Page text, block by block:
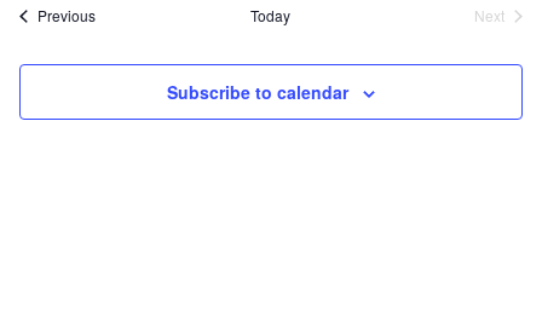
PreviousEvents Today
Next
Subscribe to calendar